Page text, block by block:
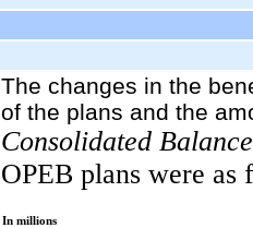
The changes in the
of the plans and the
Consolidated
OPEB plans were as
In millions